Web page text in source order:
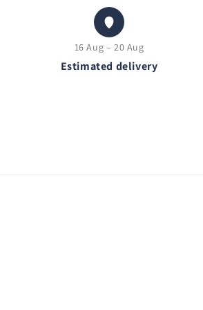
16 Aug – 20 Aug
Estimated delivery